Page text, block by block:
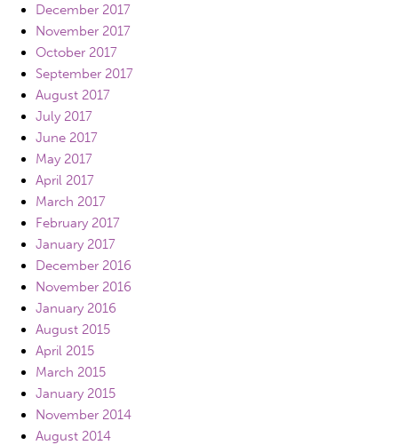
December 2017
November 2017
October 2017
September 2017
August 2017
July 2017
June 2017
May 2017
April 2017
March 2017
February 2017
January 2017
December 2016
November 2016
January 2016
August 2015
April 2015
March 2015
January 2015
November 2014
August 2014